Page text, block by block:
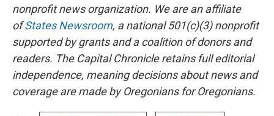
nonprofit news organization. We are an affiliate
ofStates Newsroom, a national 501(c)(3) nonprofit
supported by grants and a coalition of donors and
readers. The Capital Chronicle retains full editorial
independence, meaning decisions about news and
coverage are made by Oregonians for Oregonians.